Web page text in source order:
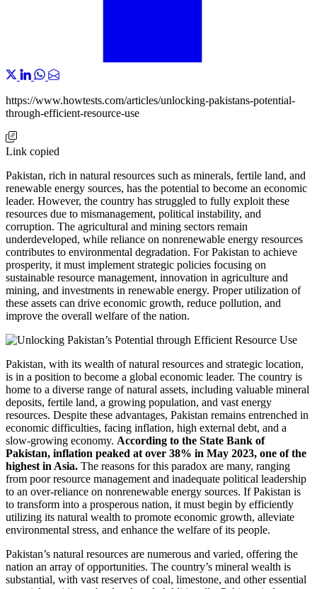
https://www.howtests.com/articles/unlocking-pakistans-potential-
through-efficient-resource-use
Link copied
Pakistan, rich in natural resources such as minerals, fertile land, and
renewable energy sources, has the potential to become an economic
leader. However, the country has struggled to fully exploit these
resources due to mismanagement, political instability, and
corruption. The agricultural and mining sectors remain
underdeveloped, while reliance on nonrenewable energy resources
contributes to environmental degradation. For Pakistan to achieve
prosperity, it must implement strategic policies focusing on
sustainable resource management, innovation in agriculture and
mining, and investments in renewable energy. Proper utilization of
these assets can drive economic growth, reduce pollution, and
improve the overall welfare of the nation.
Pakistan, with its wealth of natural resources and strategic location,
is in a position to become a global economic leader. The country is
home to a diverse range of natural assets, including valuable mineral
deposits, fertile land, a growing population, and vast energy
resources. Despite these advantages, Pakistan remains entrenched in
economic difficulties, facing inflation, high external debt, and a
slow-growing economy. According to the State Bank of
Pakistan, inflation peaked at over 38% in May 2023, one of the
highest in Asia. The reasons for this paradox are many, ranging
from poor resource management and inadequate political leadership
to an over-reliance on nonrenewable energy sources. If Pakistan is
to transform into a prosperous nation, it must begin by efficiently
utilizing its natural wealth to promote economic growth, alleviate
environmental stress, and enhance the welfare of its people.
Pakistan’s natural resources are numerous and varied, offering the
nation an array of opportunities. The country’s mineral wealth is
substantial, with vast reserves of coal, limestone, and other essential